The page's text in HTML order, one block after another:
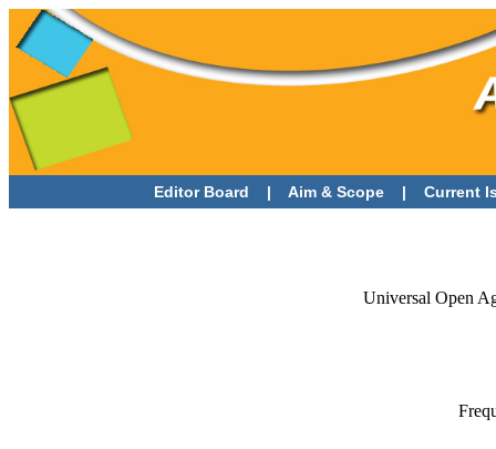
Editor Board | Aim & Scope| Current
Universal Open